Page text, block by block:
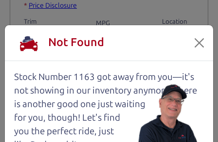
* Price Disclosure
Trim
MPG
Location
Stock #
Gasoline
Request Test Drive >
Details
Not Found
Stock Number 1163 got away from you—it's
not showing in our inventory anymore. There
is another good one just waiting
for you, though! Let's find
you the perfect ride, just